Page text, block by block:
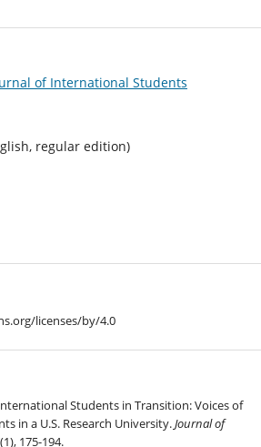
of International Students
regular edition)
licenses/by/4.0
Students in Transition: Voices of
in a U.S. Research University.Journal of
(1), 175-194.